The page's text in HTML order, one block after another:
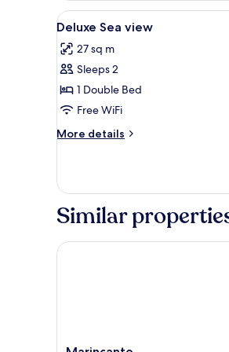
View
all
photos
for
Deluxe
Sea
view
2
Deluxe Sea view
27 sq m
Sleeps 2
1 Double Bed
Free WiFi
More details
More
Sea
Similar
Marincanto